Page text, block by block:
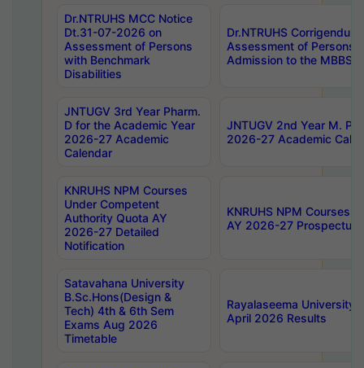
Dr.NTRUHS MCC Notice
Dt.31-07-2026 on
Assessment of Persons
with Benchmark
Disabilities
Dr.NTRUHS
Assessment of Persons
Admission to the MBBS
JNTUGV 3rd Year Pharm.
D for the Academic Year
2026-27 Academic
Calendar
JNTUGV 2nd Year M.
2026-27 Academic
KNRUHS NPM Courses
Under Competent
Authority Quota AY
2026-27 Detailed
Notification
KNRUHS NPM Courses
AY 2026-27 Prospectus
Satavahana University
B.Sc.Hons(Design &
Tech) 4th & 6th Sem
Exams Aug 2026
Timetable
Rayalaseema University
April 2026 Results